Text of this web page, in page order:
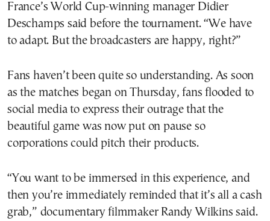
France’s World Cup-winning manager Didier
Deschamps said before the tournament. “We have
to adapt. But the broadcasters are happy, right?”
Fans haven’t been quite so understanding. As soon
as the matches began on Thursday, fans flooded to
social media to express their outrage that the
beautiful game was now put on pause so
corporations could pitch their products.
“You want to be immersed in this experience, and
then you’re immediately reminded that it’s all a cash
grab,” documentary filmmaker Randy Wilkins said.